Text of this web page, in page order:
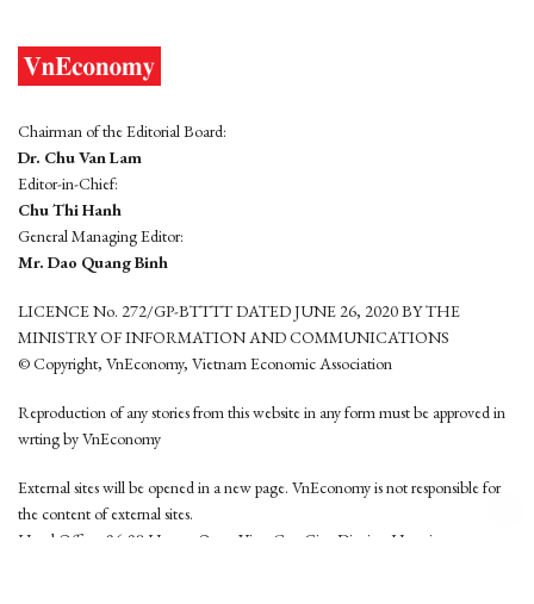
Chairman of the Editorial Board:
Dr. Chu Van Lam
Editor-in-Chief:
Chu Thi Hanh
General Managing Editor:
Mr. Dao Quang Binh
LICENCE No. 272/GP-BTTTT DATED JUNE 26, 2020 BY THE
MINISTRY OF INFORMATION AND COMMUNICATIONS
© Copyright, VnEconomy, Vietnam Economic Association
Reproduction of any stories from this website in any form must be approved in
wrting by VnEconomy
External sites will be opened in a new page. VnEconomy is not responsible for
the content of external sites.
Head Office: 96-98 Hoang Quoc Viet, Cau Giay District, Hanoi